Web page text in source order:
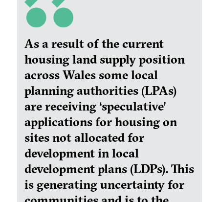
As a result of the current
housing land supply position
across Wales some local
planning authorities (LPAs)
are receiving ‘speculative’
applications for housing on
sites not allocated for
development in local
development plans (LDPs). This
is generating uncertainty for